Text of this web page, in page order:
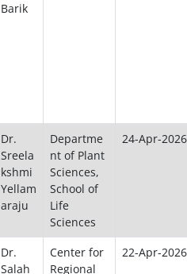
Barik
Dr.
Sreela
kshmi
Yellam
araju
Departme
nt of Plant
Sciences,
School of
Life
Sciences
24-Apr-2026
Dr.
Salah
Center for
Regional
22-Apr-2026